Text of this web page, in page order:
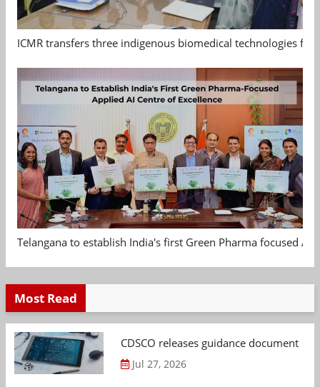
ICMR transfers three indigenous biomedical technologies
Telangana to establish India's first Green Pharma focused
Most Read
CDSCO releases guidance document
Jul 27, 2026